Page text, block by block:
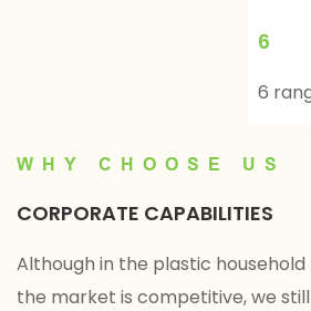
6
6
WHY CHOOSE US
CORPORATE CAPABILITIES
Although in the plastic
the market is competitive, we